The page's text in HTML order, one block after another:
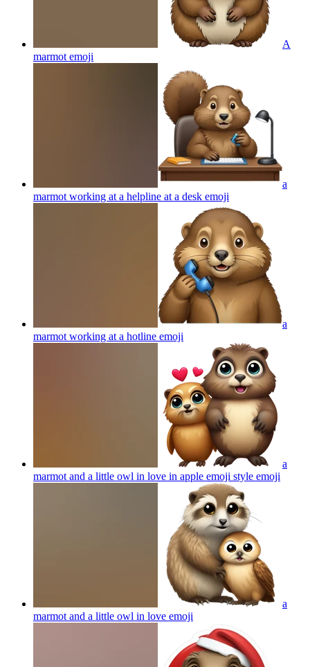
A
marmot emoji
a
marmot working at a helpline at a desk emoji
a
marmot working at a hotline emoji
a
marmot and a little owl in love in apple emoji style emoji
a
marmot and a little owl in love emoji